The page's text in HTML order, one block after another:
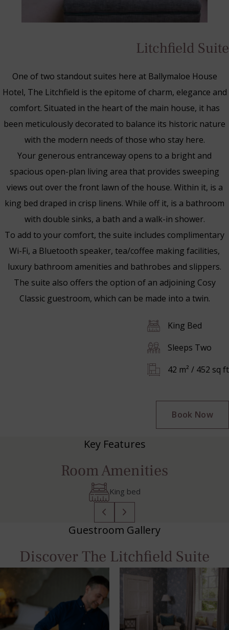
Litchfield Suite
One of two standout suites here at Ballymaloe House
Hotel, The Litchfield is the epitome of charm, elegance and
comfort. Situated in the heart of the main house, it has
been meticulously decorated to balance its historic nature
with the modern needs of those who stay here.
Your generous entranceway opens to a bright and
spacious open-plan living area that provides sweeping
views out over the front lawn of the house. Within it, is a
king bed draped in crisp linens. While off it, is a bathroom
with double sinks, a bath and a walk-in shower.
To add to your comfort, the suite includes complimentary
Wi-Fi, a Bluetooth speaker, tea/coffee making facilities,
luxury bathroom amenities and bathrobes and slippers.
The suite also offers the option of an adjoining Cosy
Classic guestroom, which can be made into a twin.
King Bed
Sleeps Two
42 m² / 452 sq ft
Book Now
Key Features
Room Amenities
Bluetooth Speaker
Guestroom Gallery
Discover The Litchfield Suite
Blue Book Break
Read More